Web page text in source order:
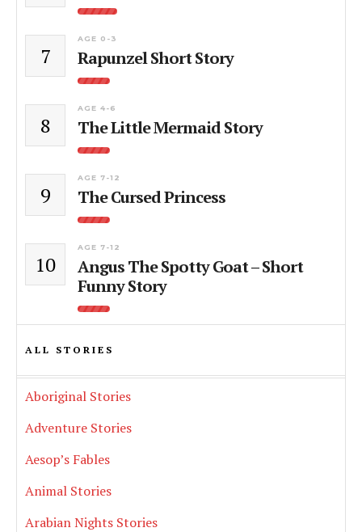
7
AGE 0-3
Rapunzel Short Story
8
AGE 4-6
The Little Mermaid Story
9
AGE 7-12
The Cursed Princess
10
AGE 7-12
Angus The Spotty Goat – Short
Funny Story
ALL STORIES
Aboriginal Stories
Adventure Stories
Aesop’s Fables
Animal Stories
Arabian Nights Stories